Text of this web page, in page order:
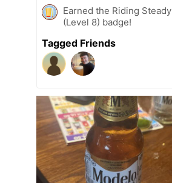
Earned the Riding Steady
(Level 8) badge!
Tagged Friends